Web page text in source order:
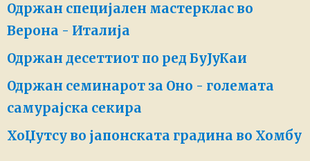
Одржан специјален мастерклас во
Верона - Италија
Одржан десеттиот по ред БуЈуКаи
Одржан семинарот за Оно - големата
самурајска секира
ХоЏутсу во јапонската градина во Хомбу